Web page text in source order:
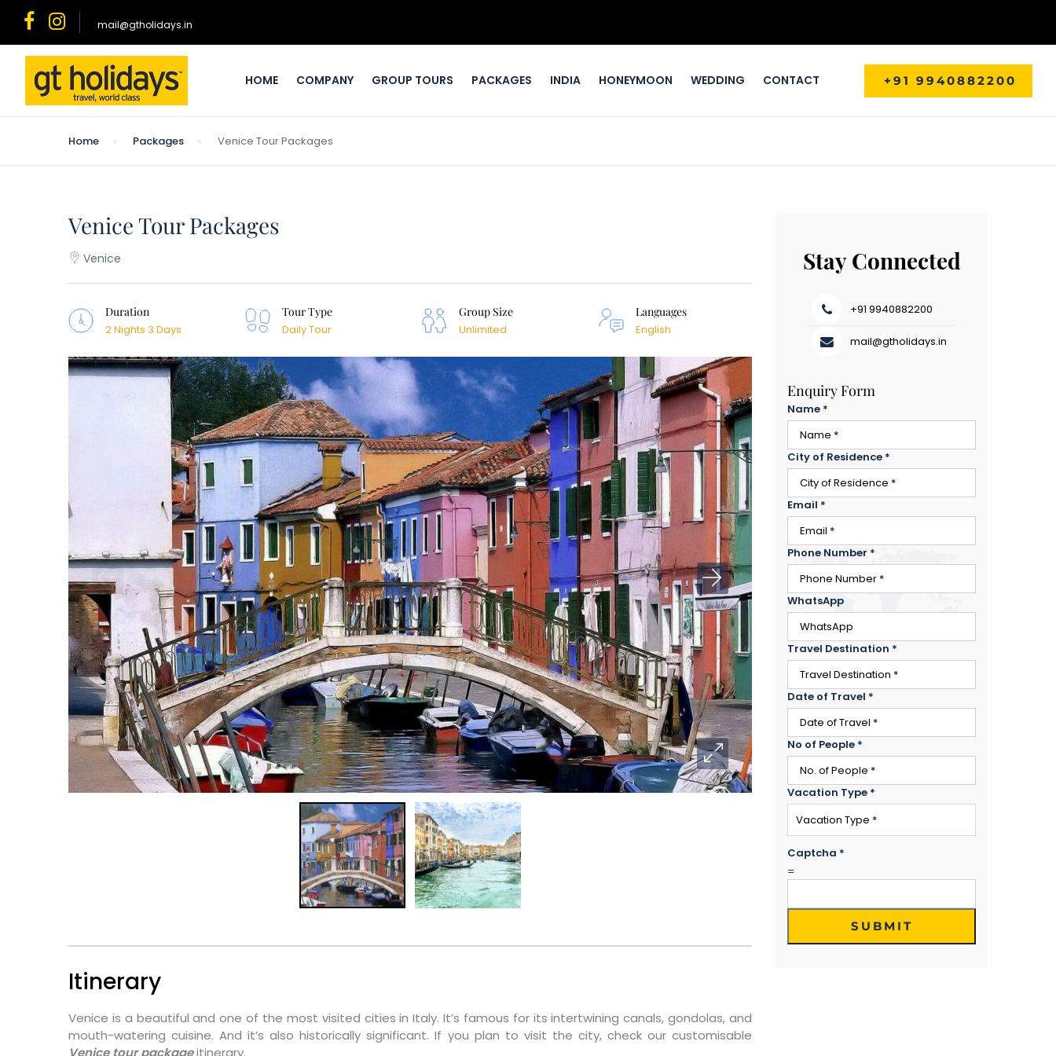
mail@gtholidays.in
HOME COMPANY GROUP TOURS PACKAGES INDIA HONEYMOON WEDDING CONTACT +91 9940882200
Home Packages Venice Tour Packages
Venice Tour Packages
Venice
Duration
2 Nights 3 Days
Tour Type
Daily Tour
Group Size
Unlimited
Languages
English
Itinerary
Venice is a beautiful and one of the most visited cities in Italy. It’s famous for its intertwining canals, gondolas, and
mouth-watering cuisine. And it’s also historically significant. If you plan to visit the city, check our customisable
Venice tour packageitinerary.
Stay Connected
+91 9940882200
mail@gtholidays.in
Enquiry Form
Name *
City of Residence *
Email *
Phone Number *
WhatsApp
Travel Destination *
Date of Travel *
No of People *
Vacation Type *
Captcha *
=
SUBMIT